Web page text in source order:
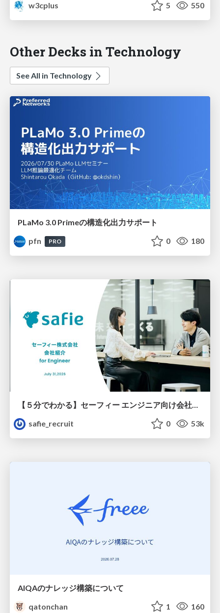
w3cplus
5 550
Other Decks in Technology
See All in Technology
PLaMo 3.0 Primeの構造化出力サポート
pfn
PRO 0 180
【５分でわかる】セーフィー エンジニア向け会社紹介
safie_recruit
0 53k
AIQAのナレッジ構築について
qatonchan
1 160